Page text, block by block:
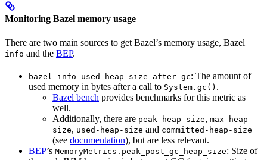
Monitoring Bazel memory usage
There are two main sources to get Bazel’s memory usage, Bazel
info and the BEP.
bazel info used-heap-size-after-gc: The amount of
used memory in bytes after a call to System.gc() .
Bazel bench provides benchmarks for this metric as
well.
Additionally, there are peak-heap-size, max-heap-
size, used-heap-size and committed-heap-size
(see documentation), but are less relevant.
BEP’s MemoryMetrics.peak_post_gc_heap_size: Size of